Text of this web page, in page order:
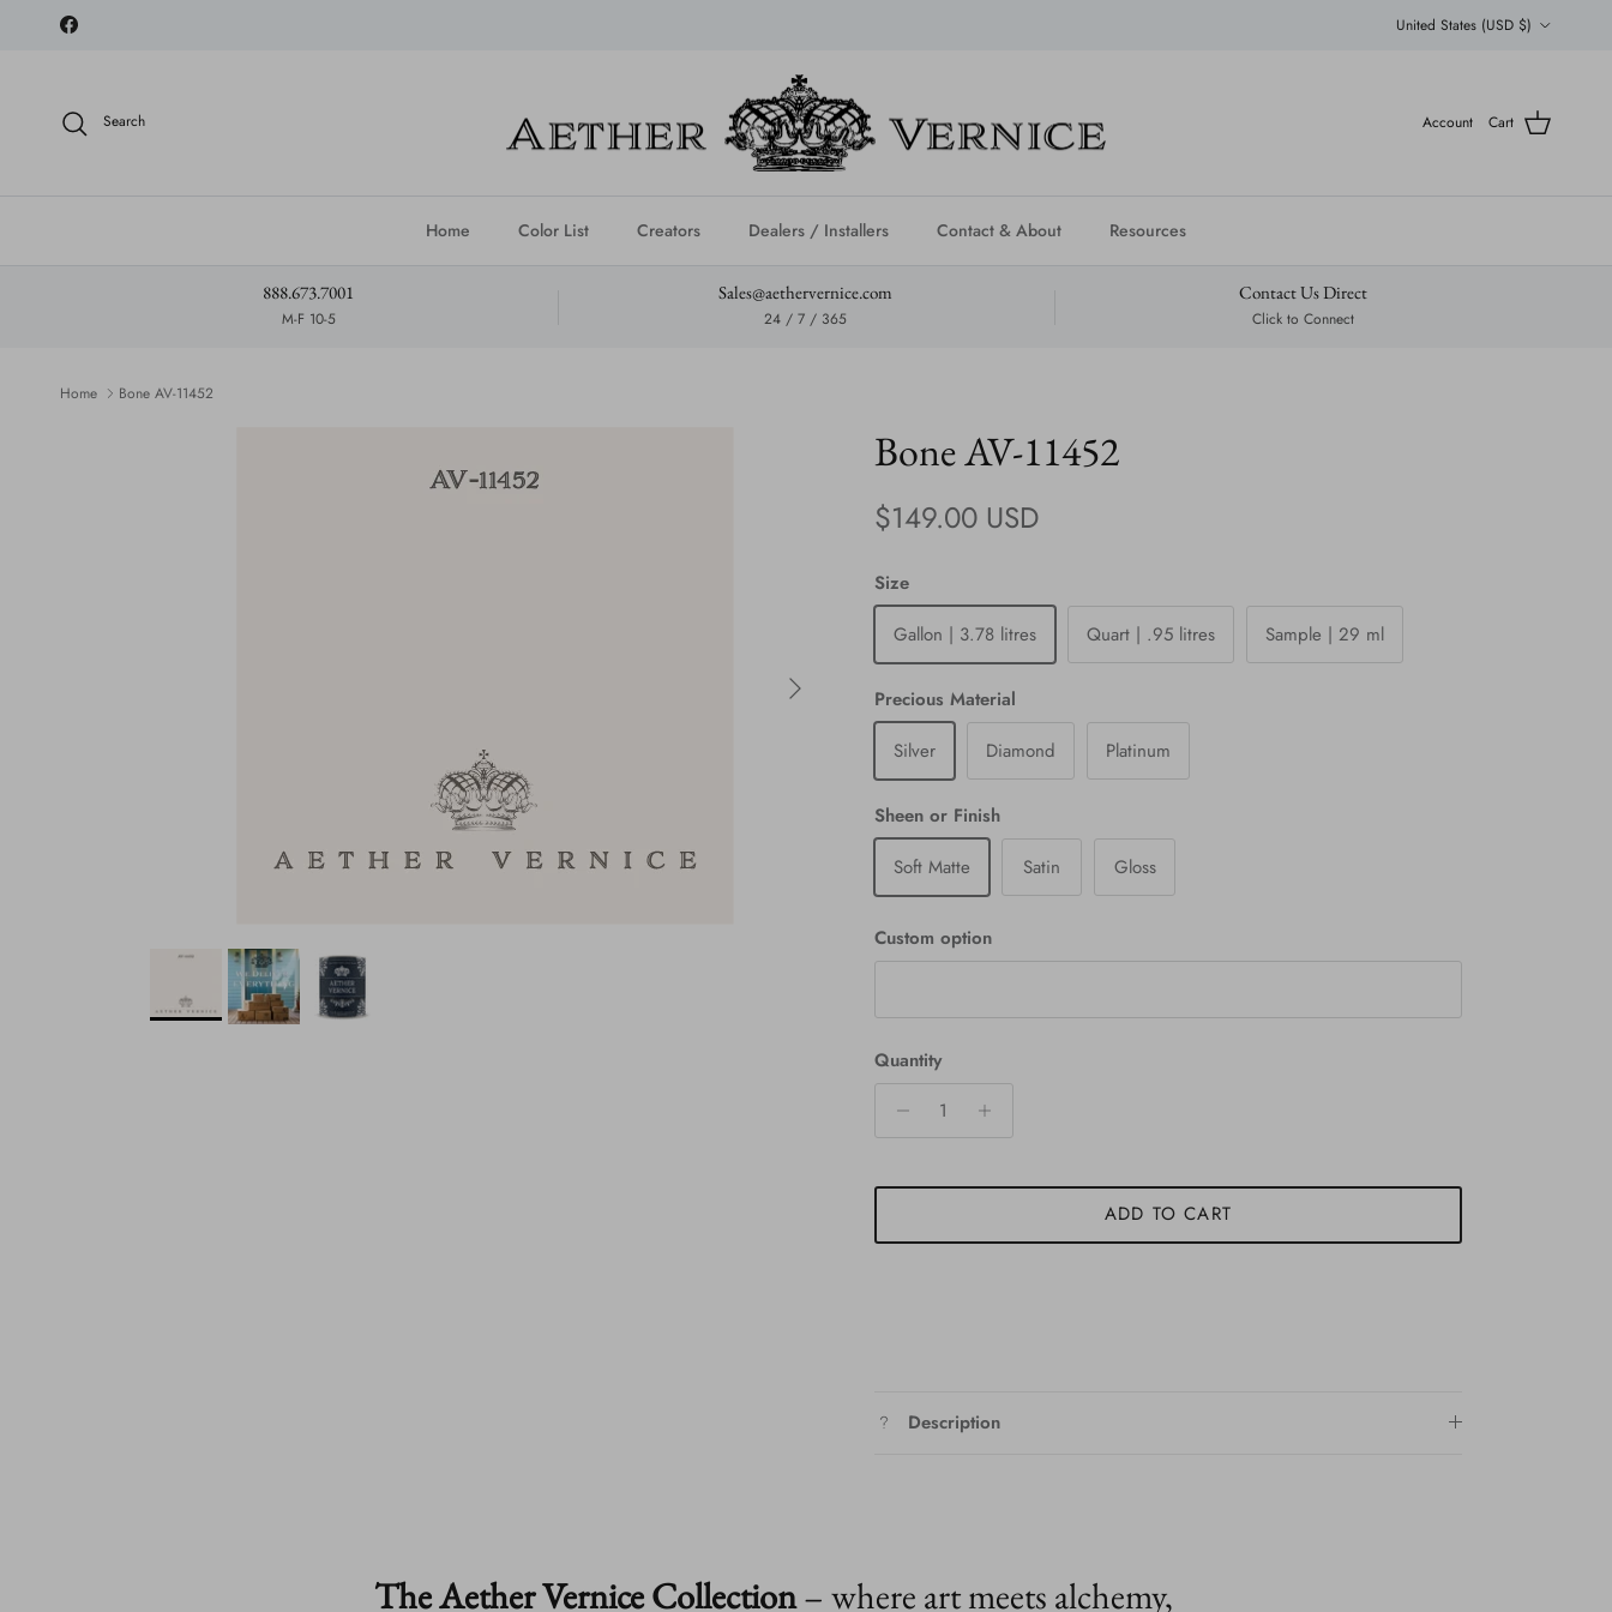
Skip to content
Facebook United States (USD $)
Search Account Cart
Home Color List Creators Dealers / Installers Contact & About Resources
888.673.7001
M-F 10-5
Sales@aethervernice.com
24 / 7 / 365
Contact Us Direct
Click to Connect
Home Bone AV-11452
Next
Bone AV-11452
Regular price
$149.00 USD
Size
Gallon | 3.78 litres
Quart | .95 litres Sample | 29 ml
Precious Material
Silver
Diamond Platinum
Sheen or Finish
Soft Matte
Satin Gloss
Custom option
Quantity
ADD TO CART
Description
The Aether Vernice Collection– where art meets alchemy,